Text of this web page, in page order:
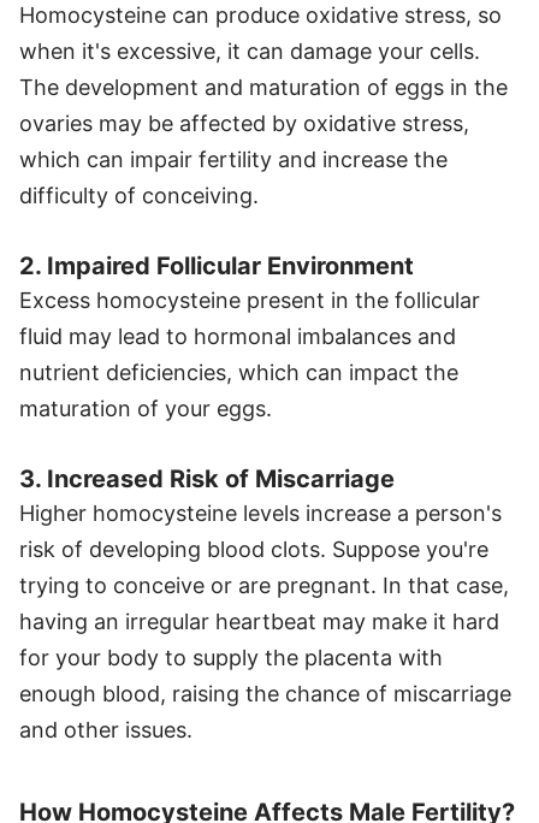
Homocysteine can produce oxidative stress, so
when it's excessive, it can damage your cells.
The development and maturation of eggs in the
ovaries may be affected by oxidative stress,
which can impair fertility and increase the
difficulty of conceiving.
2. Impaired Follicular Environment
Excess homocysteine present in the follicular
fluid may lead to hormonal imbalances and
nutrient deficiencies, which can impact the
maturation of your eggs.
3. Increased Risk of Miscarriage
Higher homocysteine levels increase a person's
risk of developing blood clots. Suppose you're
trying to conceive or are pregnant. In that case,
having an irregular heartbeat may make it hard
for your body to supply the placenta with
enough blood, raising the chance of miscarriage
and other issues.
How Homocysteine Affects Male Fertility?